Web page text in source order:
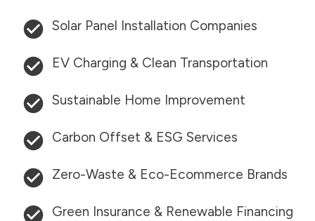
Solar Panel Installation Companies
EV Charging & Clean Transportation
Sustainable Home Improvement
Carbon Offset & ESG Services
Zero-Waste & Eco-Ecommerce Brands
Green Insurance & Renewable Financing